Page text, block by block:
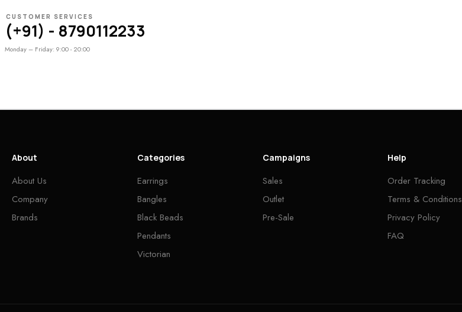
CUSTOMER SERVICES
(+91) - 8790112233
Monday – Friday: 9:00 - 20:00
About
About Us
Company
Brands
Categories
Earrings
Bangles
Black Beads
Pendants
Victorian
Campaigns
Sales
Outlet
Pre-Sale
Help
Order Tracking
Terms & Conditions
Privacy Policy
FAQ